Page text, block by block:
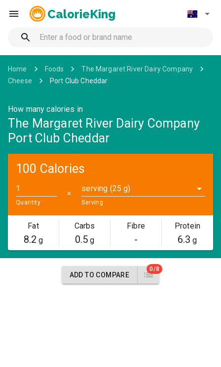
CalorieKing
Home Foods
The Margaret River Dairy Company
Cheese
Port Club Cheddar
How many calories in
The Margaret River Dairy Company
Port Club Cheddar
100 Calories
Quantity
✕
serving (25 g)
Serving
Fat
8.2 g
Carbs
0.5g
Fibre
-
Protein
6.3 g
ADD TO COMPARE
0/8